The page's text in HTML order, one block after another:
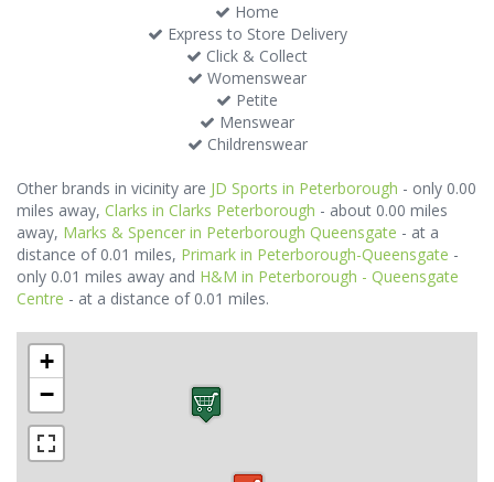
Home
Express to Store Delivery
Click & Collect
Womenswear
Petite
Menswear
Childrenswear
Other brands in vicinity are JD Sports in Peterborough - only 0.00
miles away, Clarks in Clarks Peterborough - about 0.00 miles
away, Marks & Spencer in Peterborough Queensgate - at a
distance of 0.01 miles, Primark in Peterborough-Queensgate -
only 0.01 miles away and H&M in Peterborough - Queensgate
Centre - at a distance of 0.01 miles.
+
−